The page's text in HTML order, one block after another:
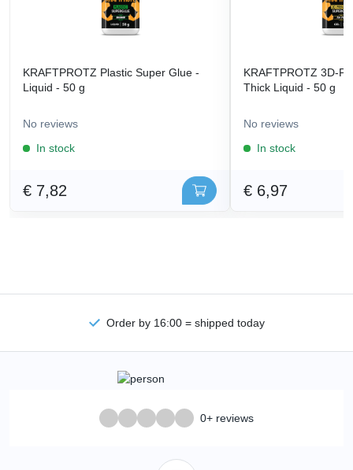
KRAFTPROTZ Plastic Super Glue -
Liquid - 50 g
No reviews
In stock
€ 7,82
KRAFTPROTZ 3D-
Thick Liquid - 50 g
No reviews
In stock
€ 6,97
Order by 16:00 = shipped today
0+ reviews